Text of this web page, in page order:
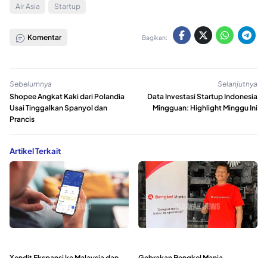
Air Asia Startup
Komentar Bagikan:
Sebelumnya
Shopee Angkat Kaki dari Polandia
Usai Tinggalkan Spanyol dan
Prancis
Selanjutnya
Data Investasi Startup Indonesia
Mingguan: Highlight Minggu Ini
Artikel Terkait